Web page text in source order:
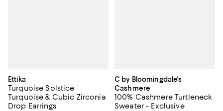
Ettika
Turquoise Solstice
Turquoise & Cubic Zirconia
Drop Earrings
C by Bloomingdale's
Cashmere
100% Cashmere Turtleneck
Sweater - Exclusive